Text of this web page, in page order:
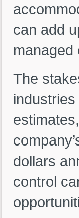
can add
managed
The
dollars
control